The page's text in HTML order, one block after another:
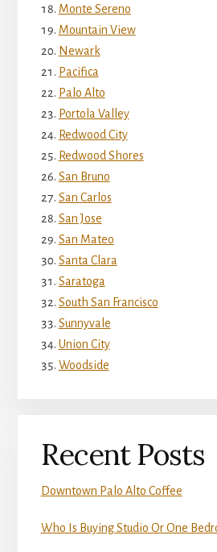
Monte Sereno
Mountain View
Newark
Pacifica
Palo Alto
Portola Valley
Redwood City
Redwood Shores
San Bruno
San Carlos
San Jose
San Mateo
Santa Clara
Saratoga
South San Francisco
Sunnyvale
Union City
Woodside
Recent Posts
Downtown Palo Alto Coffee
Who Is Buying Studio Or One